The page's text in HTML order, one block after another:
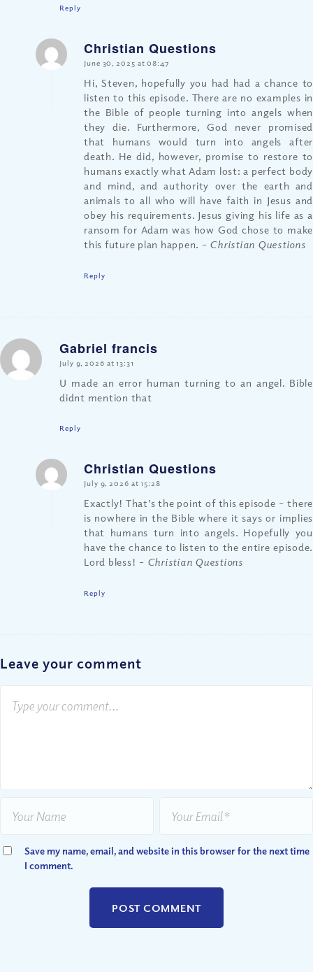
Reply
Christian Questions
says:
June 30, 2025 at 08:47
Hi, Steven, hopefully you had had a chance to
listen to this episode. There are no examples in
the Bible of people turning into angels when
they die. Furthermore, God never promised
that humans would turn into angels after
death. He did, however, promise to restore to
humans exactly what Adam lost: a perfect body
and mind, and authority over the earth and
animals to all who will have faith in Jesus and
obey his requirements. Jesus giving his life as a
ransom for Adam was how God chose to make
this future plan happen. – Christian Questions
Reply
Gabriel francis
says:
July 9, 2026 at 13:31
U made an error human turning to an angel. Bible
didnt mention that
Reply
Christian Questions
says:
July 9, 2026 at 15:28
Exactly! That’s the point of this episode – there
is nowhere in the Bible where it says or implies
that humans turn into angels. Hopefully you
have the chance to listen to the entire episode.
Lord bless! – Christian Questions
Reply
Leave your comment
Save my name, email, and website in this browser for the next time
I comment.